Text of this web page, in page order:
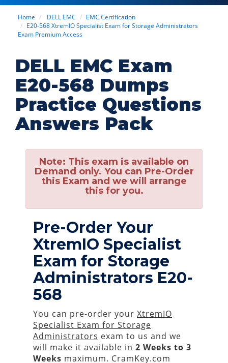
Home DELL EMC
EMC Certification
E20-568 XtremIO Specialist Exam for Storage Administrators
Exam Premium Access
DELL EMC Exam
E20-568 Dumps
Practice Questions
Answers Pack
Note: This exam is available on
Demand only. You can Pre-Order
this Exam and we will arrange
this for you.
Pre-Order Your
XtremIO Specialist
Exam for Storage
Administrators E20-
568
You can pre-order your XtremIO
Specialist Exam for Storage
Administrators exam to us and we
will make it available in 2 Weeks to 3
Weeks maximum. CramKey.com